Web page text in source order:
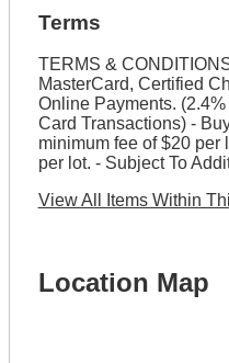
Terms
TERMS &
MasterCard, Certified
Online Payments.
Card Transactions) -
minimum fee of $20 per
per lot. - Subject To
View All Items Within
Location Map